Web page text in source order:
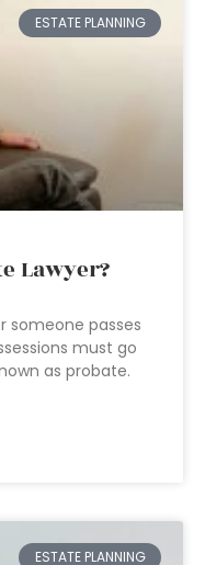
ESTATE PLANNING
Lawyer?
someone passes
must go
as probate.
ESTATE PLANNING